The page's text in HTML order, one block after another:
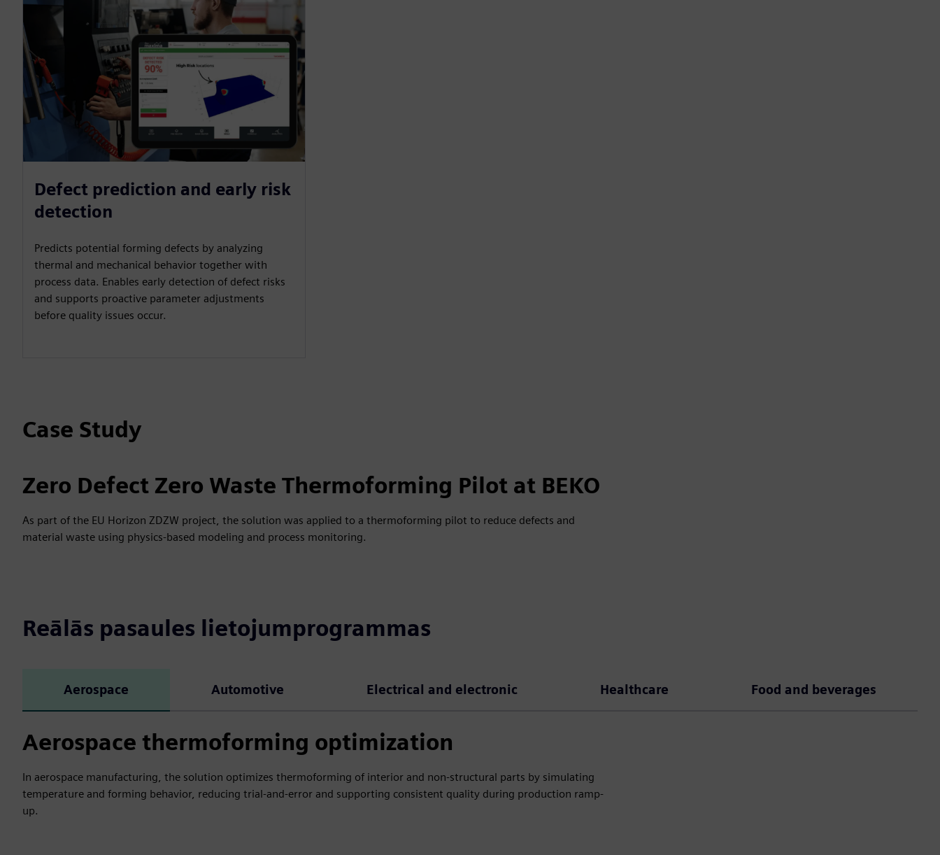
Defect prediction and early risk
detection
Predicts potential forming defects by analyzing
thermal and mechanical behavior together with
process data. Enables early detection of defect risks
and supports proactive parameter adjustments
before quality issues occur.
Case Study
Zero Defect Zero Waste Thermoforming Pilot at BEKO
As part of the EU Horizon ZDZW project, the solution was applied to a thermoforming pilot to reduce defects and
material waste using physics-based modeling and process monitoring.
Reālās pasaules lietojumprogrammas
Aerospace Automotive Electrical and electronic Healthcare Food and beverages
Aerospace thermoforming optimization
In aerospace manufacturing, the solution optimizes thermoforming of interior and non-structural parts by simulating
temperature and forming behavior, reducing trial-and-error and supporting consistent quality during production ramp-
up.